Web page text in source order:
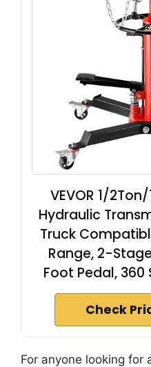
VEVOR 1/
Hydraulic
Truck
Range, 2-
Foot Pedal, 360
Check
For anyone looking for